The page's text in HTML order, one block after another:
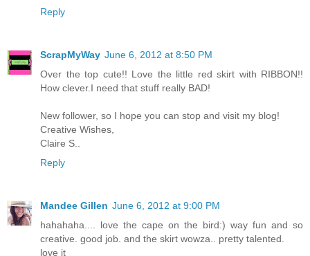
Reply
ScrapMyWay June 6, 2012 at 8:50 PM
Over the top cute!! Love the little red skirt with RIBBON!!
How clever.I need that stuff really BAD!
New follower, so I hope you can stop and visit my blog!
Creative Wishes,
Claire S..
Reply
Mandee Gillen June 6, 2012 at 9:00 PM
hahahaha.... love the cape on the bird:) way fun and so
creative. good job. and the skirt wowza.. pretty talented.
love it